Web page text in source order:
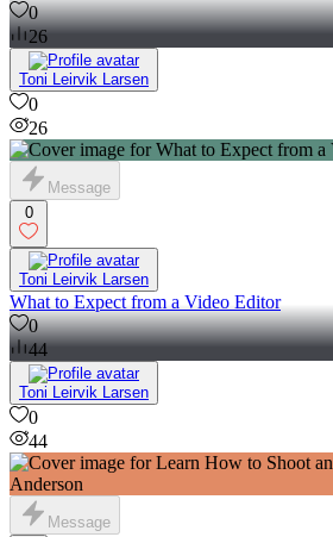
0
26
Toni Leirvik Larsen
0
26
Message
0
Toni Leirvik Larsen
What to Expect from a Video Editor
0
44
Toni Leirvik Larsen
0
44
Message